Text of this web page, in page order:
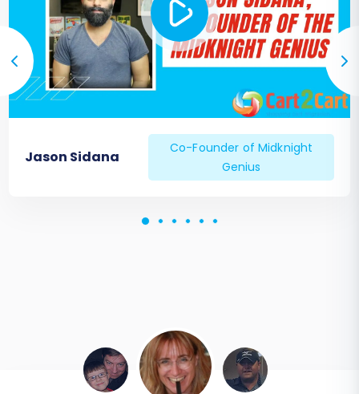
Jason Sidana
Co-Founder of Midknight
Genius